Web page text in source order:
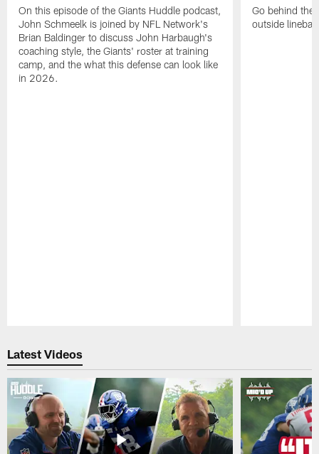
On this episode of the Giants Huddle podcast,
John Schmeelk is joined by NFL Network's
Brian Baldinger to discuss John Harbaugh's
coaching style, the Giants' roster at training
camp, and the what this defense can look like
in 2026.
Go behind the
outside
Latest Videos